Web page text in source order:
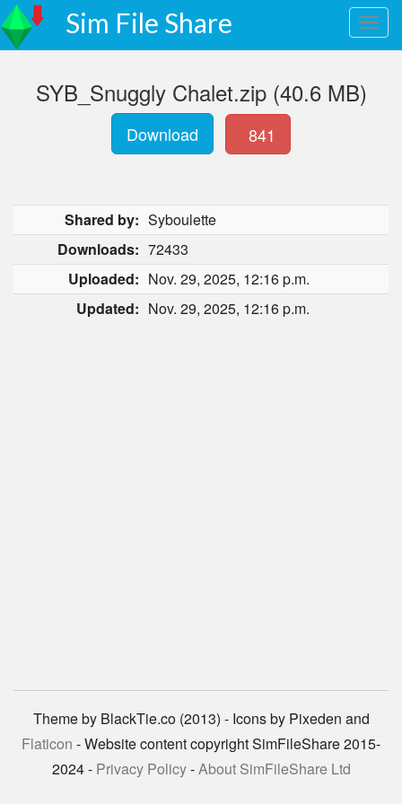
Sim File Share
SYB_Snuggly Chalet.zip (40.6 MB)
Download 841
Shared by: Syboulette
Downloads: 72433
Uploaded: Nov. 29, 2025, 12:16 p.m.
Updated: Nov. 29, 2025, 12:16 p.m.
Theme by BlackTie.co (2013) - Icons by Pixeden and
Flaticon - Website content copyright SimFileShare 2015-
2024 - Privacy Policy-About SimFileShare Ltd